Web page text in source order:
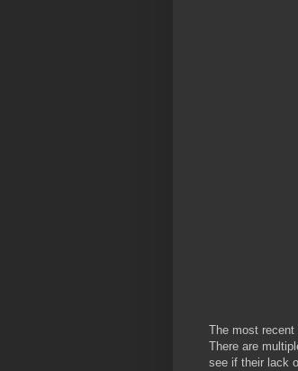
The most
There are
see if their lack